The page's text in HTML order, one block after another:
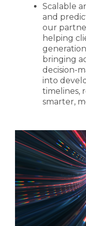
Scalable
and
our
helping
bringing
decision-
into
timelines,
smarter,